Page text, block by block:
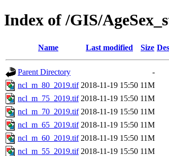
Index of /GIS/
Name Last modified Size
Parent Directory
-
ncl_m_80_2019.tif 2018-11-19 15:50 11M
ncl_m_75_2019.tif 2018-11-19 15:50 11M
ncl_m_70_2019.tif 2018-11-19 15:50 11M
ncl_m_65_2019.tif 2018-11-19 15:50 11M
ncl_m_60_2019.tif 2018-11-19 15:50 11M
ncl_m_55_2019.tif 2018-11-19 15:50 11M